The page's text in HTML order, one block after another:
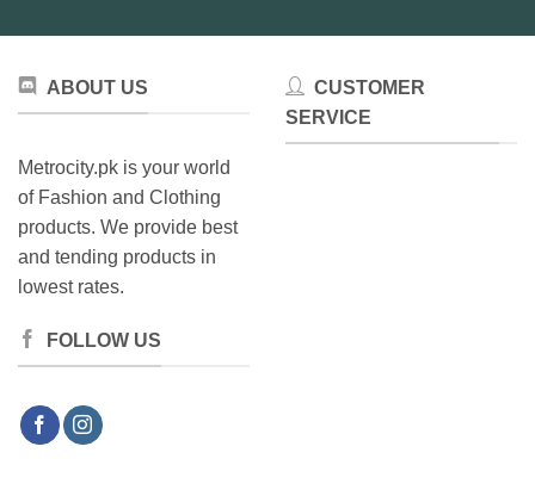
page
ABOUT US
Metrocity.pk is your world
of Fashion and Clothing
products. We provide best
and tending products in
lowest rates.
FOLLOW US
CUSTOMER
SERVICE